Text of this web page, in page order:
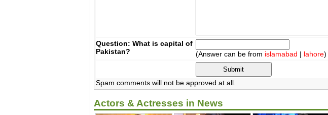
Question: What is capital of
Pakistan?
(Answer can be from islamabad | lahore)
Spam comments will not be approved at all.
Actors & Actresses in News